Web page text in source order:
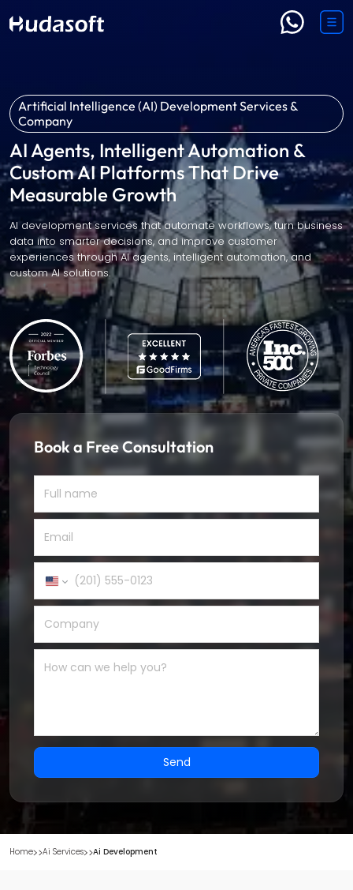
Artificial Intelligence (AI) Development Services &
Company
AI Agents, Intelligent Automation &
Custom AI Platforms That Drive
Measurable Growth
AI development services that automate workflows, turn business
data into smarter decisions, and improve customer
experiences through AI agents, intelligent automation, and
custom AI solutions.
Book a Free Consultation
United
States
Send
Home Ai Services Ai Development